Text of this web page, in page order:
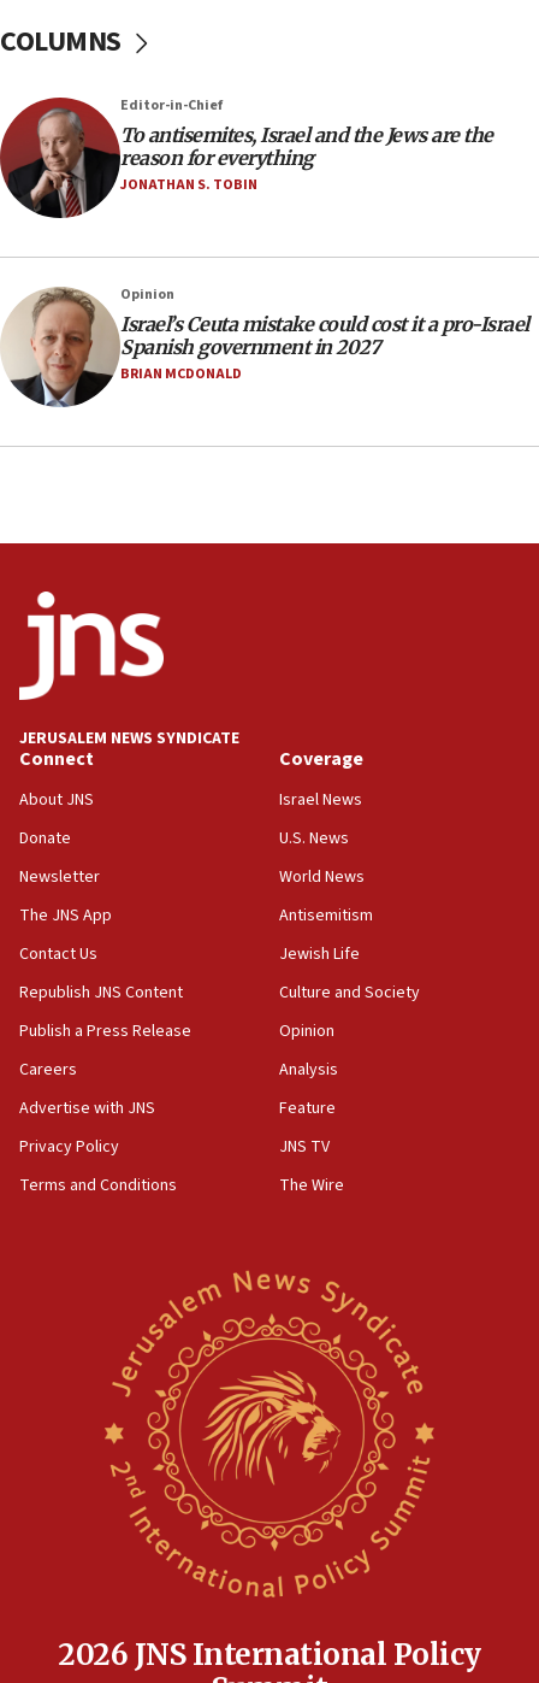
Egyptian president tells Bahraini king he decries
Iranian attack on the country
12:41
Rambam: All four soldiers wounded in Lebanon
now stable
12:35
IDF strikes Hezbollah sites after two soldiers
12:17
Israeli and Ukrainian indicted in Iran espionage
case
12:07
Israeli dies from West Nile fever
11:59
11:55
one week
Israeli police arrest two Palestinians for online
incitement
10:59
IDF: Hezbollah embedded thousands of terror
10:19
our finest sons’
09:39
Israeli FM’s official visit to Ecuador the first in 44
Vance describes meeting with Netanyahu as
‘pleasant but direct’
08:31
Israel, US complete planned test of Arrow missile-
defense system
Yarden Bibas marks son Ariel’s seventh birthday
at family grave
Rick Scott calls for consequences after Erdoğan
rival’s account blocked
Israel opens dedicated prison wing for
Palestinians convicted of illegal entry
07:08
COLUMNS
Editor-in-Chief
To antisemites, Israel and the Jews are the
reason for everything
JONATHAN S. TOBIN
Opinion
Israel’s Ceuta mistake could cost it a pro-Israel
Spanish government in 2027
BRIAN MCDONALD
JERUSALEM NEWS SYNDICATE
Connect
About JNS
Donate
Newsletter
The JNS App
Contact Us
Republish JNS Content
Publish a Press Release
Careers
Advertise with JNS
Privacy Policy
Terms and Conditions
Coverage
Israel News
U.S. News
World News
Antisemitism
Jewish Life
Culture and Society
Opinion
Analysis
Feature
JNS TV
The Wire
2026 JNS International Policy